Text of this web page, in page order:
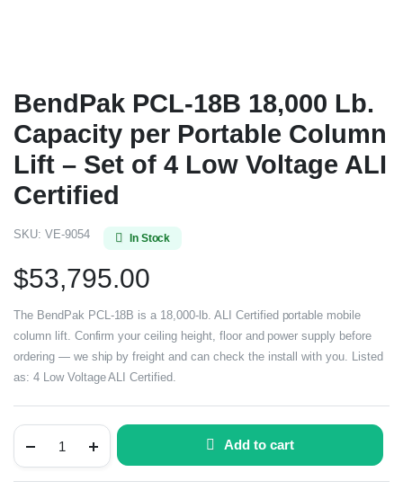
BendPak PCL-18B 18,000 Lb.
Capacity per Portable Column
Lift – Set of 4 Low Voltage ALI
Certified
SKU: VE-9054 In Stock
$53,795.00
The BendPak PCL-18B is a 18,000-lb. ALI Certified portable mobile
column lift. Confirm your ceiling height, floor and power supply before
ordering — we ship by freight and can check the install with you. Listed
as: 4 Low Voltage ALI Certified.
Add to cart